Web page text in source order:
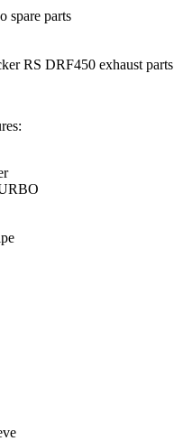
spare parts
RS DRF450 exhaust parts